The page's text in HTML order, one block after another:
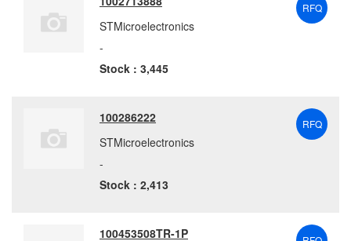
STMicroelectronics
-
Stock : 3,445
RFQ
100286222
STMicroelectronics
-
Stock : 2,413
RFQ
100453508TR-1P